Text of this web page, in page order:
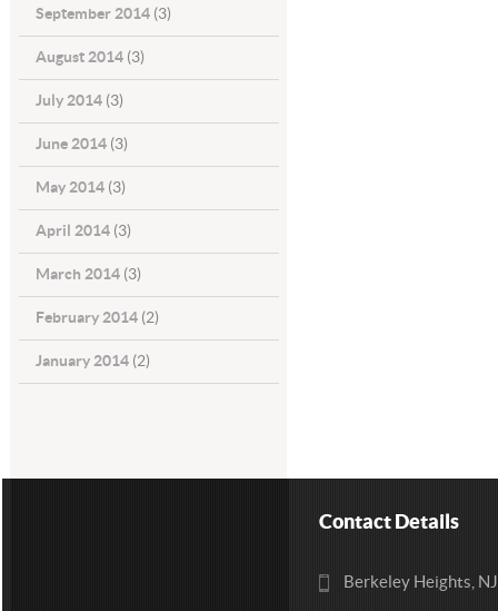
September 2014 (3)
August 2014 (3)
July 2014 (3)
June 2014 (3)
May 2014 (3)
April 2014 (3)
March 2014 (3)
February 2014 (2)
January 2014 (2)
Contact Details
Berkeley Heights,